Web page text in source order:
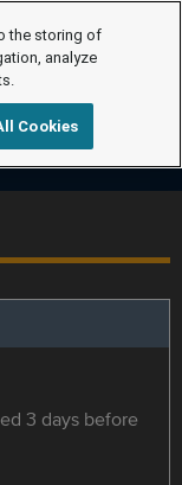
3 days before
the storing of
analyze
Cookies